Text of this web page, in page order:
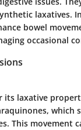
laxatives.
bowel
occasional
its laxative
which
This movement